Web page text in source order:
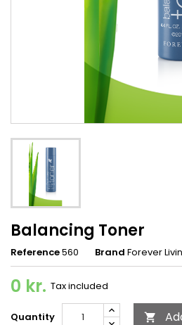
Balancing Toner
Reference560 Brand Forever
0 kr. Tax included
Quantity 